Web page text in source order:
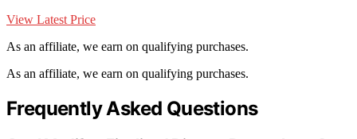
View Latest Price
As an affiliate, we earn on qualifying purchases.
As an affiliate, we earn on qualifying purchases.
Frequently Asked Questions